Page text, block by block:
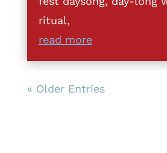
ritual,
read more
« Older Entries